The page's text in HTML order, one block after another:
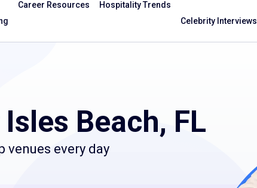
Career Resources
Hospitality Trends
Celebrity Interviews
Beach, FL
venues every day